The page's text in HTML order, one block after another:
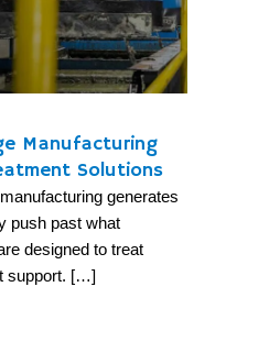
Manufacturing
Solutions
generates
push past what
designed to treat
support. […]